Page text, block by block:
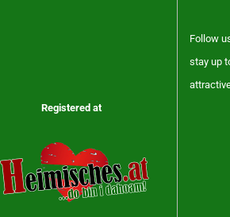
Registered at
Follow
stay up